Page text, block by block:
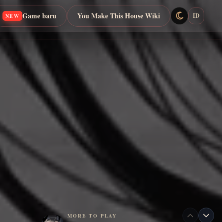
NEW Game baru You Make This House Wiki ID
MORE TO PLAY